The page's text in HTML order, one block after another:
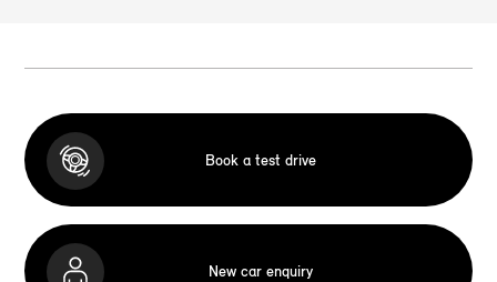
Book a test drive
New car enquiry